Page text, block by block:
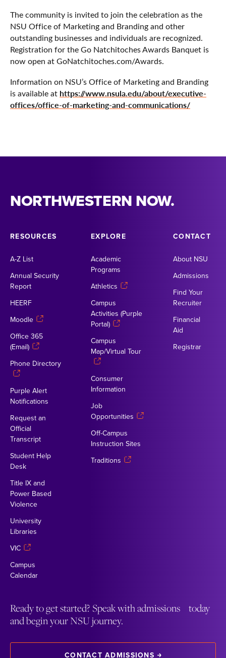
The community is invited to join the celebration as the
NSU Office of Marketing and Branding and other
outstanding businesses and individuals are recognized.
Registration for the Go Natchitoches Awards Banquet is
now open at GoNatchitoches.com/Awards.
Information on NSU’s Office of Marketing and Branding
is available at https://www.nsula.edu/about/executive-
offices/office-of-marketing-and-communications/
NORTHWESTERN NOW.
RESOURCES
A-Z List
Annual Security
Report
HEERF
Moodle
Office 365
(Email)
Phone Directory
Purple Alert
Notifications
Request an
Official
Transcript
Student Help
Desk
Title IX and
Power Based
Violence
University
Libraries
VIC
Campus
Calendar
EXPLORE
Academic
Programs
Athletics
Campus
Activities (Purple
Portal)
Campus
Map/Virtual Tour
Consumer
Information
Job
Opportunities
Off-Campus
Instruction Sites
Traditions
CONTACT
About NSU
Admissions
Find Your
Recruiter
Financial
Aid
Registrar
Ready to get started? Speak with admissions today
and begin your NSU journey.
CONTACT ADMISSIONS